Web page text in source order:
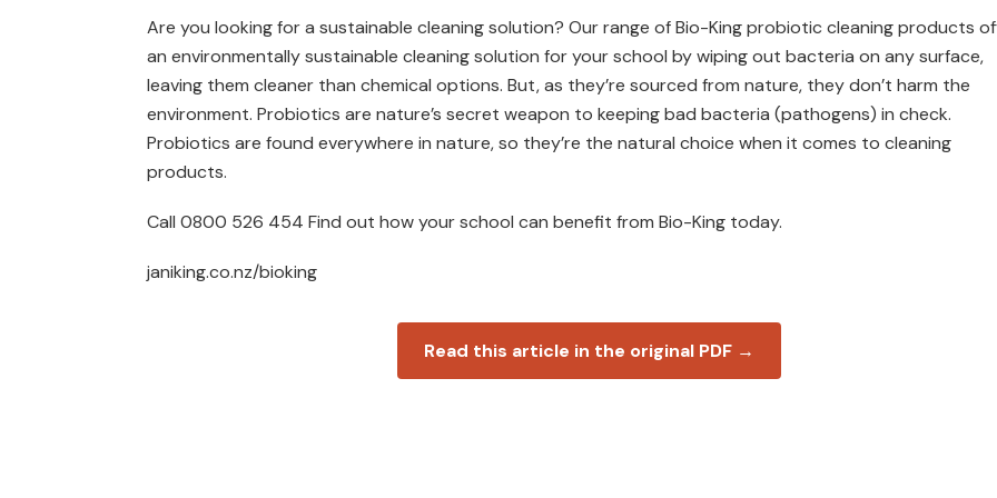
Are you looking for a sustainable cleaning solution? Our range of Bio-King probiotic cleaning products
an environmentally sustainable cleaning solution for your school by wiping out bacteria on any surface,
leaving them cleaner than chemical options. But, as they’re sourced from nature, they don’t harm the
environment. Probiotics are nature’s secret weapon to keeping bad bacteria (pathogens) in check.
Probiotics are found everywhere in nature, so they’re the natural choice when it comes to cleaning
products.
Call 0800 526 454 Find out how your school can benefit from Bio-King today.
janiking.co.nz/bioking
Read this article in the original PDF →